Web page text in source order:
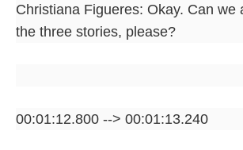
Christiana Figueres: Okay. Can we
the three stories, please?
00:01:12.800 --> 00:01:13.240